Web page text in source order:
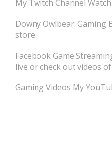
My Twitch Channel
Downy Owlbear: Gaming
store
Facebook Game
live or check out videos
Gaming Videos My